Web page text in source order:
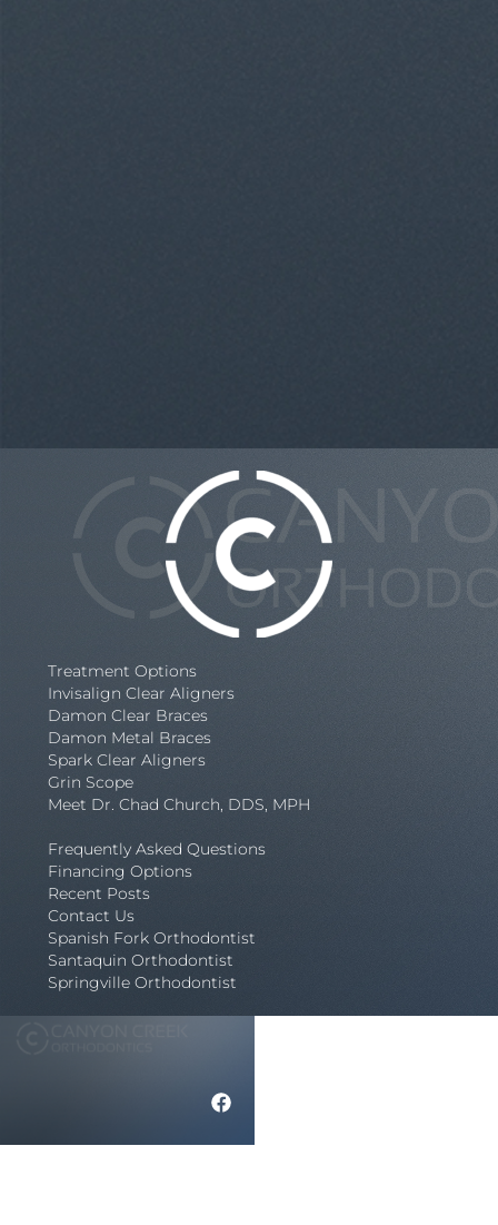
Treatment Options
Invisalign Clear Aligners
Damon Clear Braces
Damon Metal Braces
Spark Clear Aligners
Grin Scope
Meet Dr. Chad Church, DDS, MPH
Frequently Asked Questions
Financing Options
Recent Posts
Contact Us
Spanish Fork Orthodontist
Santaquin Orthodontist
Springville Orthodontist